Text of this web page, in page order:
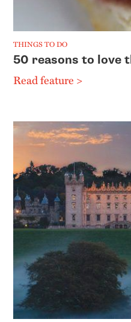
THINGS TO DO
50 reasons to love
Read feature >